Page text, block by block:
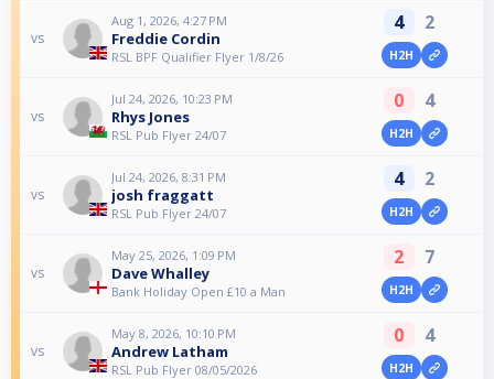
vs
Aug 1, 2026, 4:27 PM
Freddie Cordin
RSL BPF Qualifier Flyer 1/8/26
4 2
H2H
vs
Jul 24, 2026, 10:23 PM
Rhys Jones
RSL Pub Flyer 24/07
0 4
H2H
vs
Jul 24, 2026, 8:31 PM
josh fraggatt
RSL Pub Flyer 24/07
4 2
H2H
vs
May 25, 2026, 1:09 PM
Dave Whalley
Bank Holiday Open £10 a Man
2 7
H2H
vs
May 8, 2026, 10:10 PM
Andrew Latham
RSL Pub Flyer 08/05/2026
0 4
H2H